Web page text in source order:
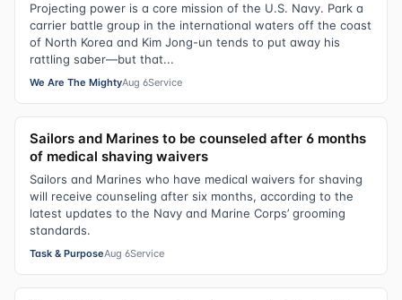
Projecting power is a core mission of the U.S. Navy. Park a
carrier battle group in the international waters off the coast
of North Korea and Kim Jong-un tends to put away his
rattling saber—but that...
We Are The MightyAug 6Service
Sailors and Marines to be counseled after 6 months
of medical shaving waivers
Sailors and Marines who have medical waivers for shaving
will receive counseling after six months, according to the
latest updates to the Navy and Marine Corps’ grooming
standards.
Task & PurposeAug 6Service